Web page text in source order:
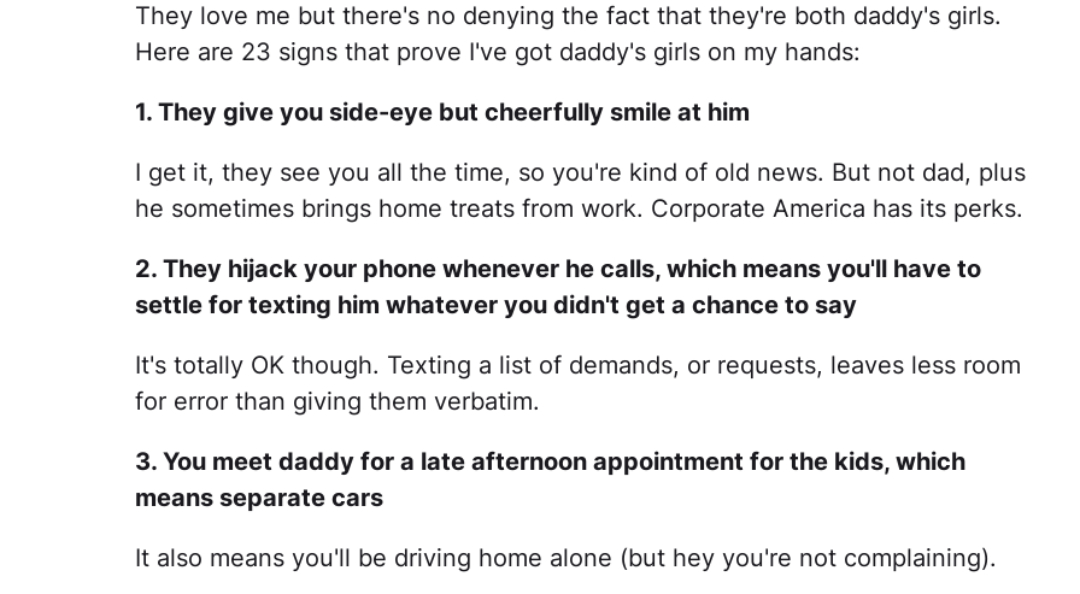
They love me but there's no denying the fact that they're both daddy's girls.
Here are 23 signs that prove I've got daddy's girls on my hands:
1. They give you side-eye but cheerfully smile at him
I get it, they see you all the time, so you're kind of old news. But not dad, plus
he sometimes brings home treats from work. Corporate America has its perks.
2. They hijack your phone whenever he calls, which means you'll have to
settle for texting him whatever you didn't get a chance to say
It's totally OK though. Texting a list of demands, or requests, leaves less room
for error than giving them verbatim.
3. You meet daddy for a late afternoon appointment for the kids, which
means separate cars
It also means you'll be driving home alone (but hey you're not complaining).